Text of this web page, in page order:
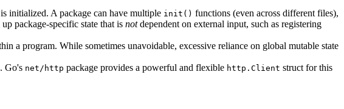
initialized. A package can have multiple init() functions (even across different files),
package-specific state that is notdependent on external input, such as registering
a program. While sometimes unavoidable, excessive reliance on global mutable state
Go's net/http package provides a powerful and flexible http.Client struct for this